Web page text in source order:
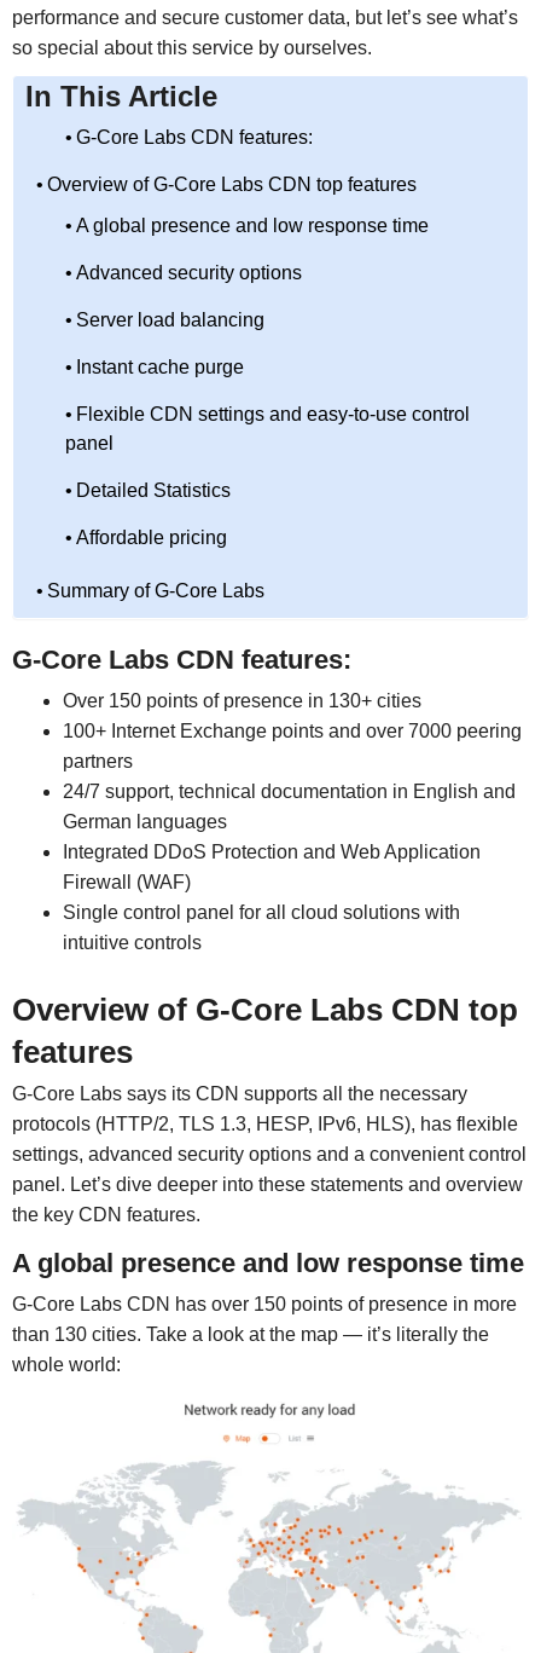
performance and secure customer data, but let’s see what’s
so special about this service by ourselves.
In This Article
G-Core Labs CDN features:
Overview of G-Core Labs CDN top features
A global presence and low response time
Advanced security options
Server load balancing
Instant cache purge
Flexible CDN settings and easy-to-use control
panel
Detailed Statistics
Affordable pricing
Summary of G-Core Labs
G-Core Labs CDN features:
Over 150 points of presence in 130+ cities
100+ Internet Exchange points and over 7000 peering
partners
24/7 support, technical documentation in English and
German languages
Integrated DDoS Protection and Web Application
Firewall (WAF)
Single control panel for all cloud solutions with
intuitive controls
Overview of G-Core Labs CDN top
features
G-Core Labs says its CDN supports all the necessary
protocols (HTTP/2, TLS 1.3, HESP, IPv6, HLS), has flexible
settings, advanced security options and a convenient control
panel. Let’s dive deeper into these statements and overview
the key CDN features.
A global presence and low response time
G-Core Labs CDN has over 150 points of presence in more
than 130 cities. Take a look at the map — it’s literally the
whole world: